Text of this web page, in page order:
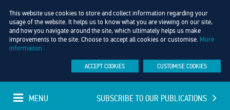
This website use cookies to store and collect information regarding your
usage of the website. It helps us to know what you are viewing on our site,
and how you navigate around the site, which ultimately helps us make
improvements to the site. Choose to accept all cookies or customise. More
information.
ACCEPT COOKIES CUSTOMISE COOKIES
SUBSCRIBE TO OUR PUBLICATIONS
MENU